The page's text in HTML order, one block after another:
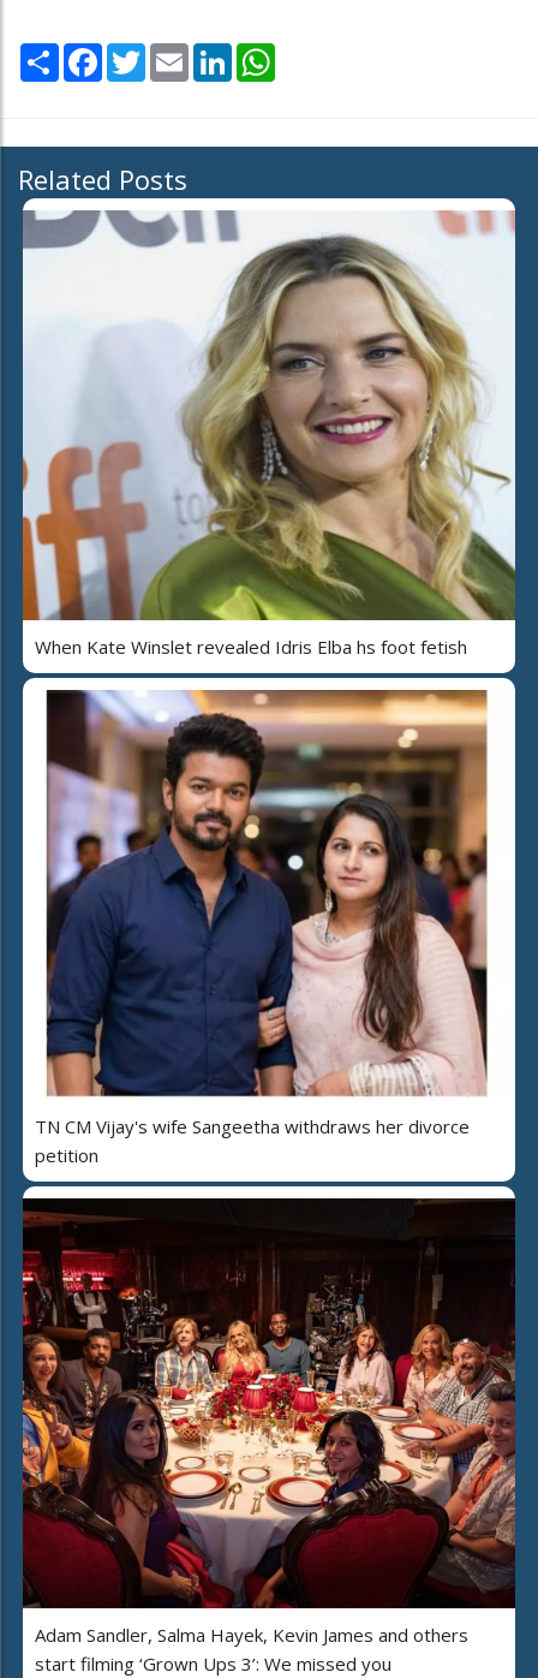
Share Facebook
TwitterEmail LinkedIn
Related Posts
When Kate Winslet revealed Idris Elba hs foot fetish
TN CM Vijay's wife Sangeetha withdraws her divorce
petition
Adam Sandler, Salma Hayek, Kevin James and others
start filming ‘Grown Ups 3’: We missed you